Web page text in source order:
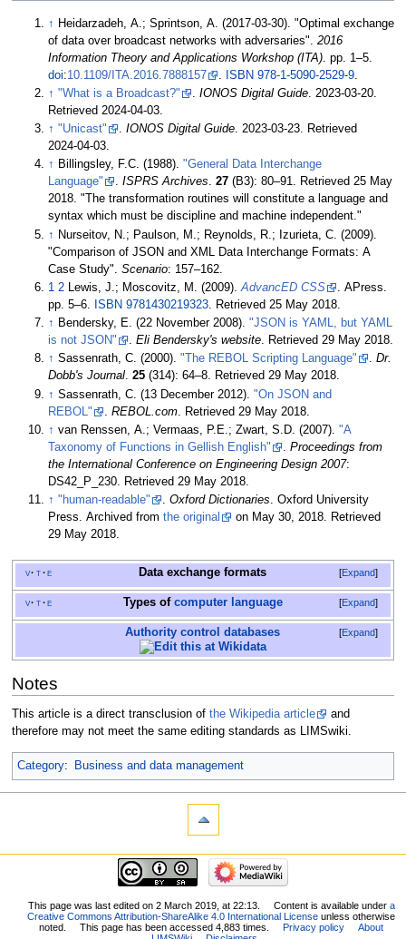
↑ Heidarzadeh, A.; Sprintson, A. (2017-03-30). "Optimal exchange
of data over broadcast networks with adversaries".2016
Information Theory and Applications Workshop (ITA) . pp. 1–5.
doi:10.1109/ITA.2016.7888157 ISBN 978-1-5090-2529-9
↑ "What is a Broadcast?" .IONOS Digital Guide. 2023-03-20.
Retrieved2024-04-03.
↑ "Unicast" .IONOS Digital Guide. 2023-03-23. Retrieved
2024-04-03.
↑ Billingsley, F.C. (1988)."General Data Interchange
Language"
.ISPRS Archives.27 (B3):80–91. Retrieved25 May
2018.
The transformation routines will constitute a language and
syntax which must be discipline and machine independent.
↑ Nurseitov, N.; Paulson, M.; Reynolds, R.; Izurieta, C. (2009).
"Comparison of JSON and XML Data Interchange Formats: A
Case Study".Scenario: 157–162.
1 2 Lewis, J.; Moscovitz, M. (2009).AdvancED CSS
. APress.
pp. 5–6. ISBN 9781430219323. Retrieved25 May 2018.
↑ Bendersky, E. (22 November 2008)."JSON is YAML, but YAML
is not JSON"
.Eli Bendersky's website. Retrieved29 May 2018.
↑ Sassenrath, C. (2000)."The REBOL Scripting Language" .Dr.
Dobb's Journal.25 (314):64–8. Retrieved29 May 2018.
↑ Sassenrath, C. (13 December 2012)."On JSON and
REBOL"
.REBOL.com . Retrieved 29 May 2018
↑ van Renssen, A.; Vermaas, P.E.; Zwart, S.D. (2007)."A
Taxonomy of Functions in Gellish English"
.Proceedings from
the International Conference on Engineering Design 2007:
DS42_P_230. Retrieved29 May 2018.
↑ "human-readable" .Oxford Dictionaries. Oxford University
Press. Archived fromthe original on May 30, 2018. Retrieved
29 May 2018.
Expand
v t e Data exchange formats
Expand
v t e Types of computer language
Expand
Authority control databases
Notes
This article is a direct transclusion of the Wikipedia article
and
therefore may not meet the same editing standards as LIMSwiki.
Category: Business and data management
This page was last edited on 2 March 2019, at 22:13. Content is available under a
Creative Commons Attribution-ShareAlike 4.0 International License unless otherwise
noted.
This page has been accessed 4,883 times. Privacy policy
About